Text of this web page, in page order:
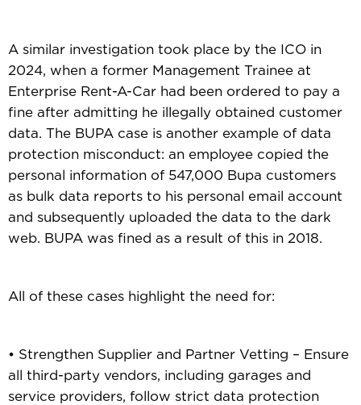
A similar investigation took place by the ICO in
2024, when a former Management Trainee at
Enterprise Rent-A-Car had been ordered to pay a
fine after admitting he illegally obtained customer
data. The BUPA case is another example of data
protection misconduct: an employee copied the
personal information of 547,000 Bupa customers
as bulk data reports to his personal email account
and subsequently uploaded the data to the dark
web. BUPA was fined as a result of this in 2018.
All of these cases highlight the need for:
• Strengthen Supplier and Partner Vetting – Ensure
all third-party vendors, including garages and
service providers, follow strict data protection